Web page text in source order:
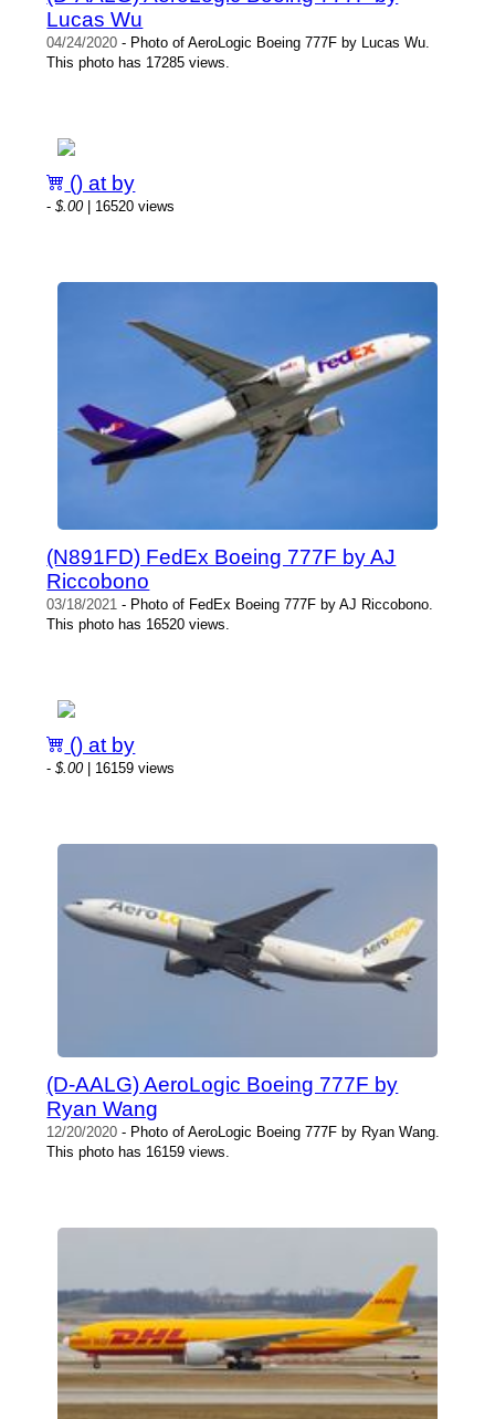
Lucas Wu
04/24/2020 - Photo of AeroLogic Boeing 777F by Lucas Wu.
This photo has 17285 views.
() at by
-$.00| 16520 views
(N891FD) FedEx Boeing 777F by AJ
Riccobono
03/18/2021 - Photo of FedEx Boeing 777F by AJ Riccobono.
This photo has 16520 views.
() at by
-$.00| 16159 views
(D-AALG) AeroLogic Boeing 777F by
Ryan Wang
12/20/2020 - Photo of AeroLogic Boeing 777F by Ryan Wang.
This photo has 16159 views.